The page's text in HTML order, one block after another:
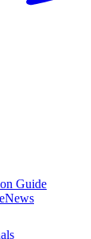
Guide